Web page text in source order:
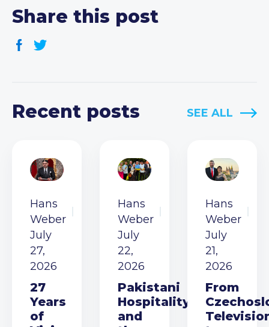
Share this post
Recent posts SEE ALL
Hans
Weber
July
27,
2026
27
Years
of
Hans
Weber
July
22,
2026
Pakistani
Hospitality
and
Hans
Weber
July
21,
2026
From